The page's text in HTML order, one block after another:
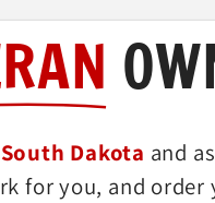
South Dakota and
for you, and